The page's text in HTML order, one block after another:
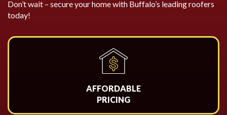
Don’t wait – secure your home with Buffalo’s leading roofers
today!
AFFORDABLE
PRICING